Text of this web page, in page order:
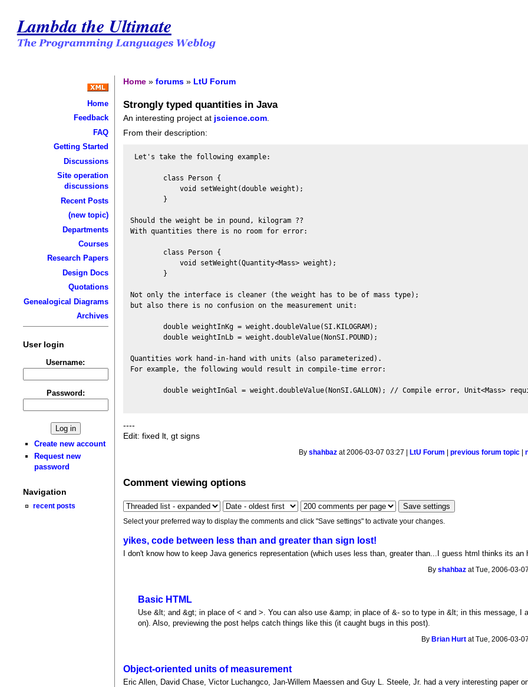
Lambda the Ultimate
Home
Feedback
FAQ
Getting Started
Discussions
Site operation
discussions
Recent Posts
(new topic)
Departments
Courses
Research Papers
Design Docs
Quotations
Genealogical Diagrams
Archives
User login
Username:
Password:
Create new account
Request new
password
Navigation
recent posts
Home »forums » LtU Forum
Strongly typed quantities in Java
An interesting project at jscience.com
From their description:
Let's take the following example:
        class Person {
            void setWeight(double weight);
        }
Should the weight be in pound, kilogram ??
With quantities there is no room for error:
        class Person {
            void setWeight(Quantity<Mass> weight);
        }
Not only the interface is cleaner (the weight has to be of mass type);
but also there is no confusion on the measurement unit:
        double weightInKg = weight.doubleValue(SI.KILOGRAM);
        double weightInLb = weight.doubleValue(NonSI.POUND);
Quantities work hand-in-hand with units (also parameterized).
For example, the following would result in compile-time error:
double weightInGal = weight.doubleValue(NonSI.GALLON); // Compile error, Unit<Mass>
----
Edit: fixed lt, gt signs
Byshahbaz at 2006-03-07 03:27 | LtU Forum |previous forum topic |
Comment viewing options
Select your preferred way to display the comments and click "Save settings" to activate your changes.
yikes, code between less than and greater than sign lost!
I don't know how to keep Java generics representation (which uses less than, greater than...I guess html thinks its
Byshahbaz at Tue, 2006-03-
Basic HTML
Use &lt; and &gt; in place of < and >. You can also use &amp; in place of &- so to type in &lt; in this message, I
on). Also, previewing the post helps catch things like this (it caught bugs in this post).
By Brian Hurt at Tue, 2006-03-
Object-oriented units of measurement
Eric Allen, David Chase, Victor Luchangco, Jan-Willem Maessen and Guy L. Steele, Jr. had a very interesting paper